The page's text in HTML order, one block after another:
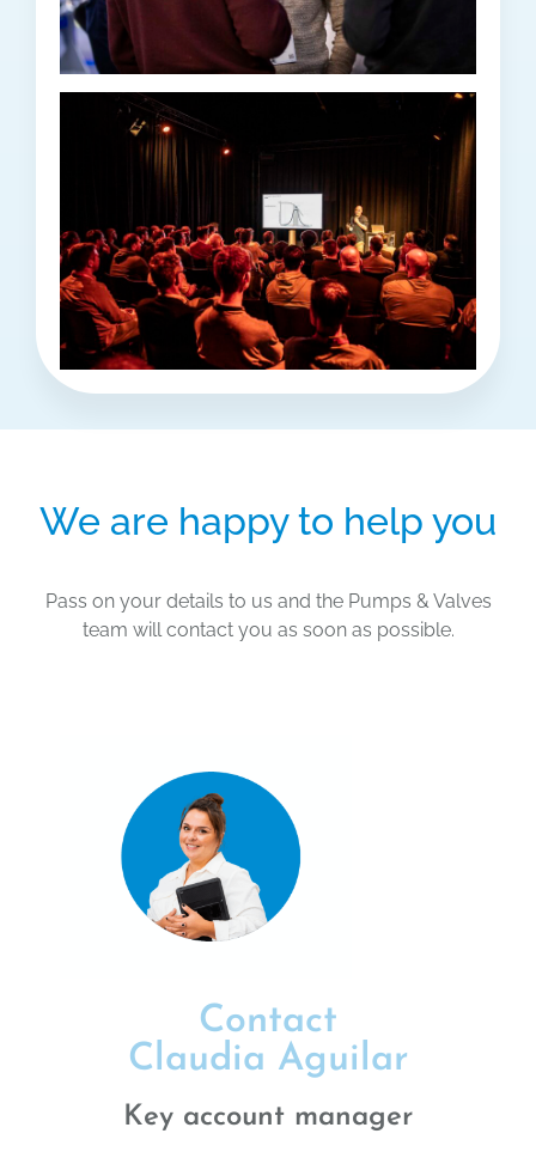
We are happy to help you
Pass on your details to us and the Pumps & Valves
team will contact you as soon as possible.
Contact
Claudia Aguilar
Key account manager